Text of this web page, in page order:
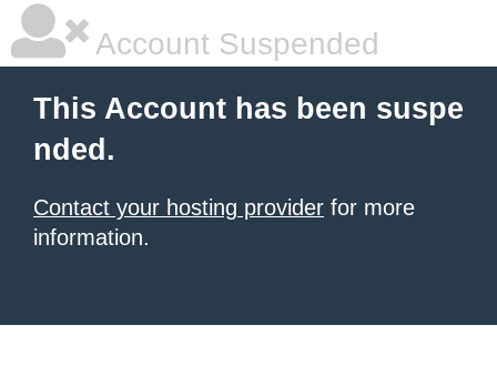
Account Suspended
This Account has been suspe
nded.
Contact your hosting provider for more
information.